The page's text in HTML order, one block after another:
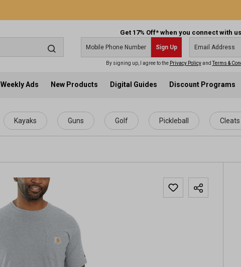
Get 17% Off* when you connect with
Sign Up
By signing up, I agree to the Privacy PolicyandTerms &
Weekly Ads New Products Digital Guides Discount Programs
Kayaks Guns Golf Pickleball Cleats